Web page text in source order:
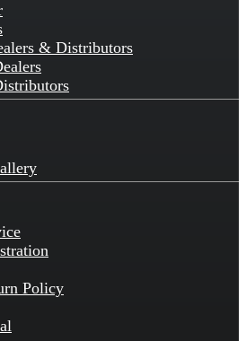
& Distributors
Policy